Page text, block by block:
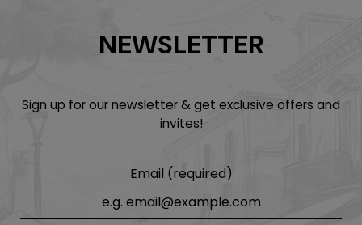
NEWSLETTER
Sign up for our newsletter & get exclusive offers and
invites!
Email (required)